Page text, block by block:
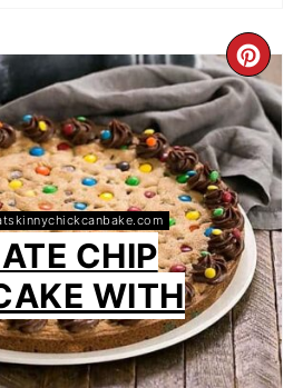
PIN
CHIP
WITH